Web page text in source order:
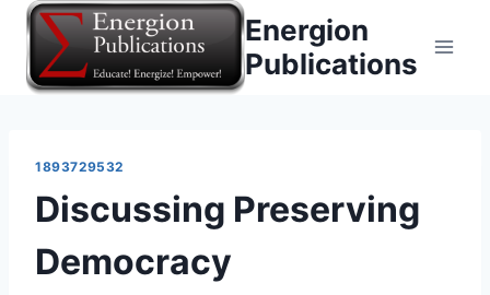
Skip
content
Energion
Publications
1893729532
Discussing Preserving
Democracy